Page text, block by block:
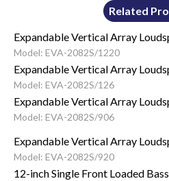
Related
Expandable Vertical Array
Model: EVA-2082S/1220
Expandable Vertical Array
Model: EVA-2082S/126
Expandable Vertical Array
Model: EVA-2082S/906
Expandable Vertical Array
Model: EVA-2082S/920
12-inch Single Front Loaded